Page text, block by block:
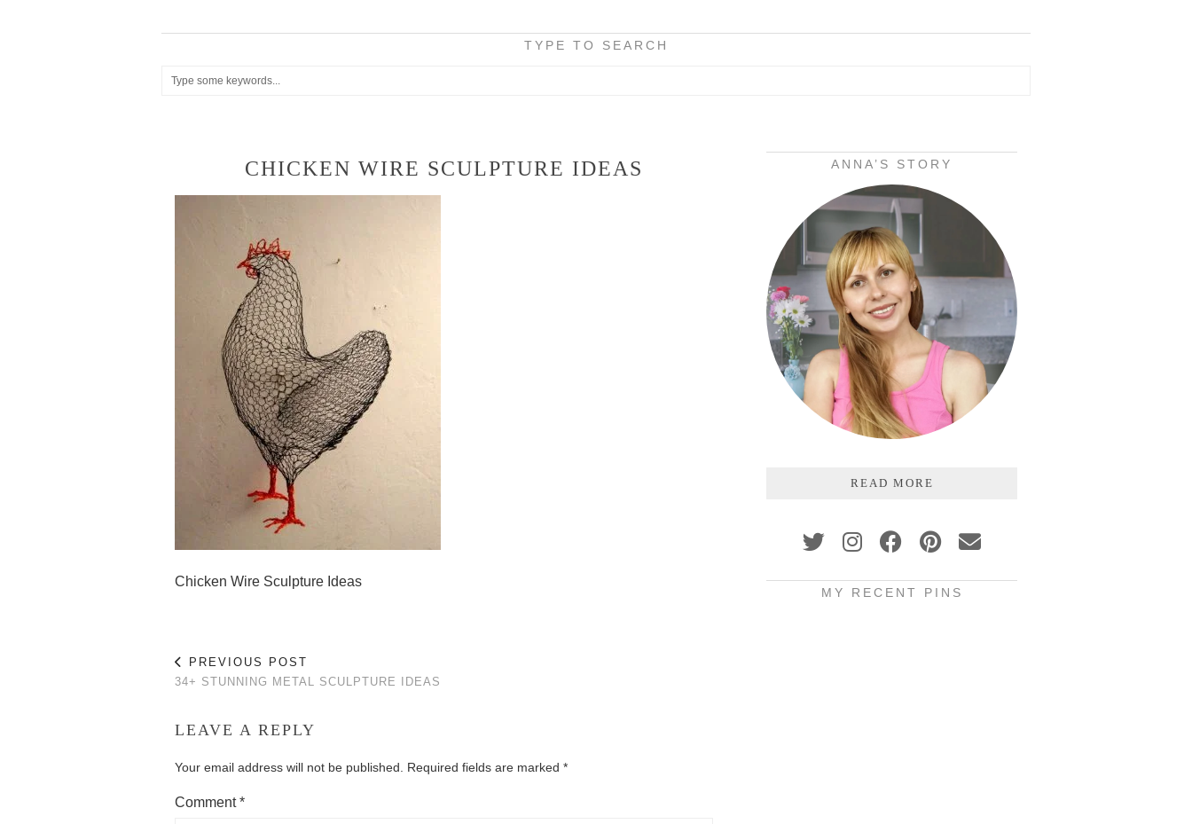
TYPE TO SEARCH
CHICKEN WIRE SCULPTURE IDEAS
Chicken Wire Sculpture Ideas
PREVIOUS POST
34+ STUNNING METAL SCULPTURE IDEAS
LEAVE A REPLY
Your email address will not be published. Required fields are marked *
Comment*
ANNA’S STORY
READ MORE
MY RECENT PINS